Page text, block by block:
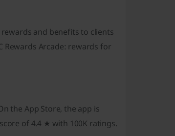
rewards and benefits to clients
Rewards Arcade: rewards for
the App Store, the app is
of 4.4 ★ with 100K ratings.